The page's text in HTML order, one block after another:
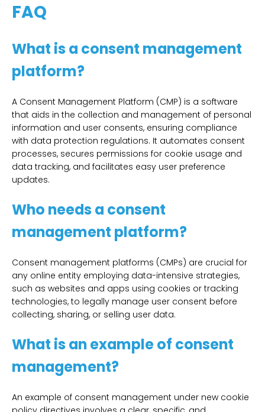
FAQ
What is a consent management
platform?
A Consent Management Platform (CMP) is a software
that aids in the collection and management of personal
information and user consents, ensuring compliance
with data protection regulations. It automates consent
processes, secures permissions for cookie usage and
data tracking, and facilitates easy user preference
updates.
Who needs a consent
management platform?
Consent management platforms (CMPs) are crucial for
any online entity employing data-intensive strategies,
such as websites and apps using cookies or tracking
technologies, to legally manage user consent before
collecting, sharing, or selling user data.
What is an example of consent
management?
An example of consent management under new cookie